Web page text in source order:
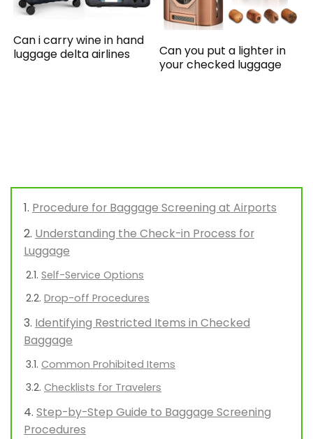
Can i carry wine in hand
luggage delta airlines
Can you put a lighter in
your checked luggage
Procedure for Baggage Screening at Airports
Understanding the Check-in Process for
Luggage
Self-Service Options
Drop-off Procedures
Identifying Restricted Items in Checked
Baggage
Common Prohibited Items
Checklists for Travelers
Step-by-Step Guide to Baggage Screening
Procedures